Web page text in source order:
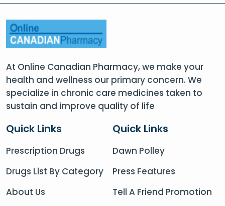
At Online Canadian Pharmacy, we make your
health and wellness our primary concern. We
specialize in chronic care medicines taken to
sustain and improve quality of life
Quick Links
Prescription Drugs
Drugs List By Category
About Us
Quick Links
Dawn Polley
Press Features
Tell A Friend Promotion